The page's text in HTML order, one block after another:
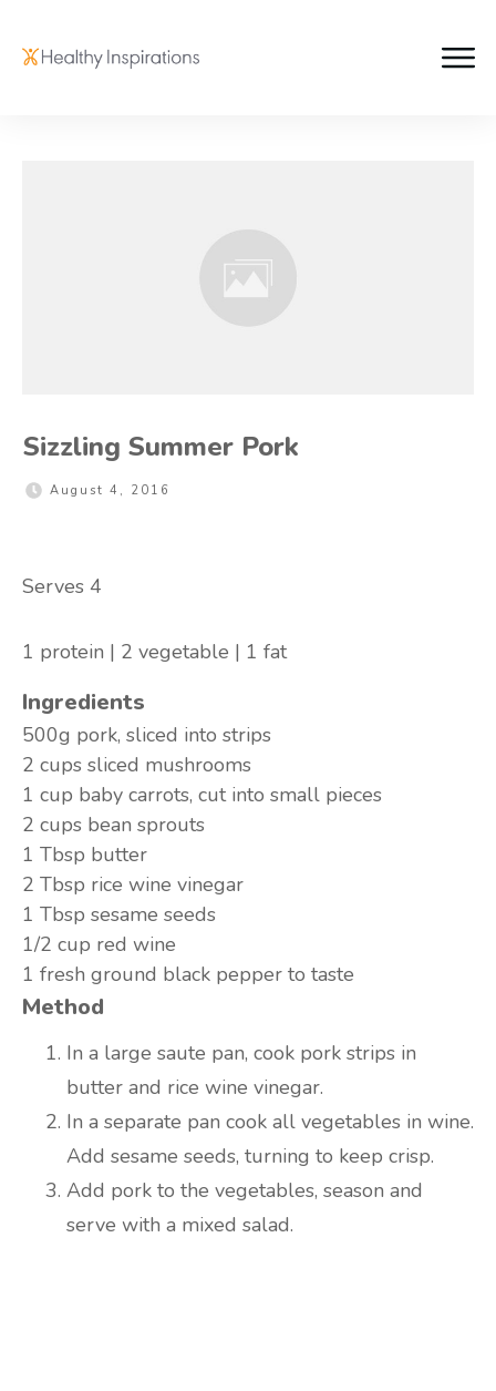
Sizzling Summer Pork
August 4, 2016
Serves 4
1 protein | 2 vegetable | 1 fat
Ingredients
500g pork, sliced into strips
2 cups sliced mushrooms
1 cup baby carrots, cut into small pieces
2 cups bean sprouts
1 Tbsp butter
2 Tbsp rice wine vinegar
1 Tbsp sesame seeds
1/2 cup red wine
1 fresh ground black pepper to taste
Method
In a large saute pan, cook pork strips in
butter and rice wine vinegar.
In a separate pan cook all vegetables in wine.
Add sesame seeds, turning to keep crisp.
Add pork to the vegetables, season and
serve with a mixed salad.